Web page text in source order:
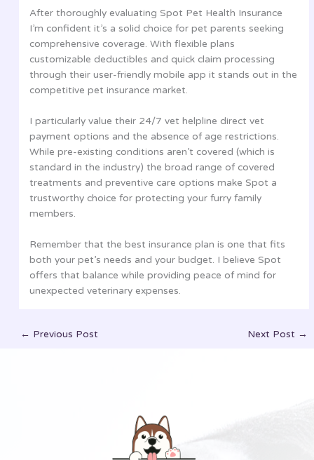
After thoroughly evaluating Spot Pet Health Insurance
I’m confident it’s a solid choice for pet parents seeking
comprehensive coverage. With flexible plans
customizable deductibles and quick claim processing
through their user-friendly mobile app it stands out in the
competitive pet insurance market.
I particularly value their 24/7 vet helpline direct vet
payment options and the absence of age restrictions.
While pre-existing conditions aren’t covered (which is
standard in the industry) the broad range of covered
treatments and preventive care options make Spot a
trustworthy choice for protecting your furry family
members.
Remember that the best insurance plan is one that fits
both your pet’s needs and your budget. I believe Spot
offers that balance while providing peace of mind for
unexpected veterinary expenses.
← Previous Post Next Post →